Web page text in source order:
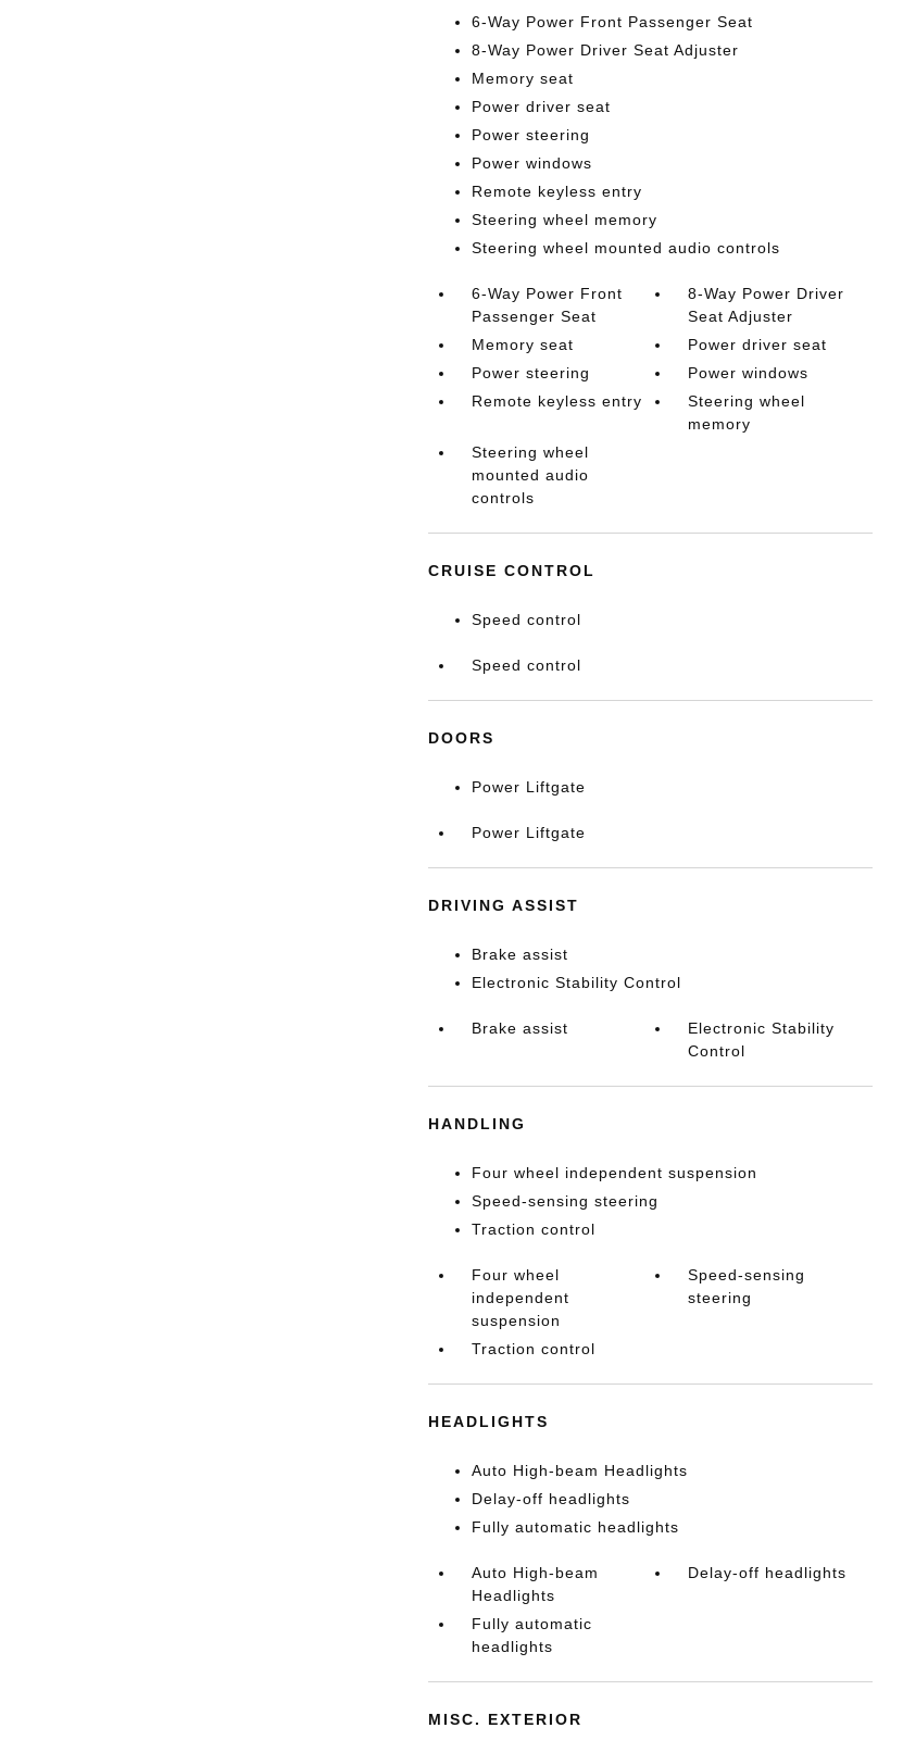
6-Way Power Front Passenger Seat
8-Way Power Driver Seat Adjuster
Memory seat
Power driver seat
Power steering
Power windows
Remote keyless entry
Steering wheel memory
Steering wheel mounted audio controls
6-Way Power Front
Passenger Seat
8-Way Power Driver
Seat Adjuster
Memory seat
Power driver seat
Power steering
Power windows
Remote keyless entry
Steering wheel
memory
Steering wheel
mounted audio
controls
CRUISE CONTROL
Speed control
Speed control
DOORS
Power Liftgate
Power Liftgate
DRIVING ASSIST
Brake assist
Electronic Stability Control
Brake assist
Electronic Stability
Control
HANDLING
Four wheel independent suspension
Speed-sensing steering
Traction control
Four wheel
independent
suspension
Speed-sensing
steering
Traction control
HEADLIGHTS
Auto High-beam Headlights
Delay-off headlights
Fully automatic headlights
Auto High-beam
Headlights
Delay-off headlights
Fully automatic
headlights
MISC. EXTERIOR